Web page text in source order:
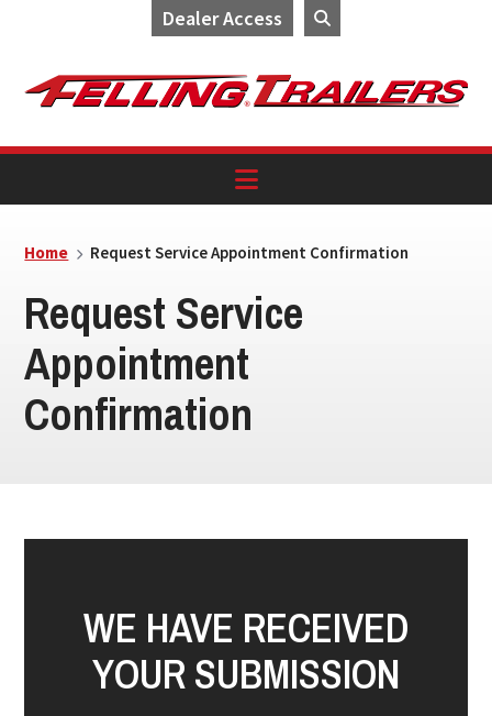
Dealer Access
navigation
content
Home Request Service Appointment Confirmation
Request Service
Appointment
Confirmation
WE HAVE RECEIVED
YOUR SUBMISSION